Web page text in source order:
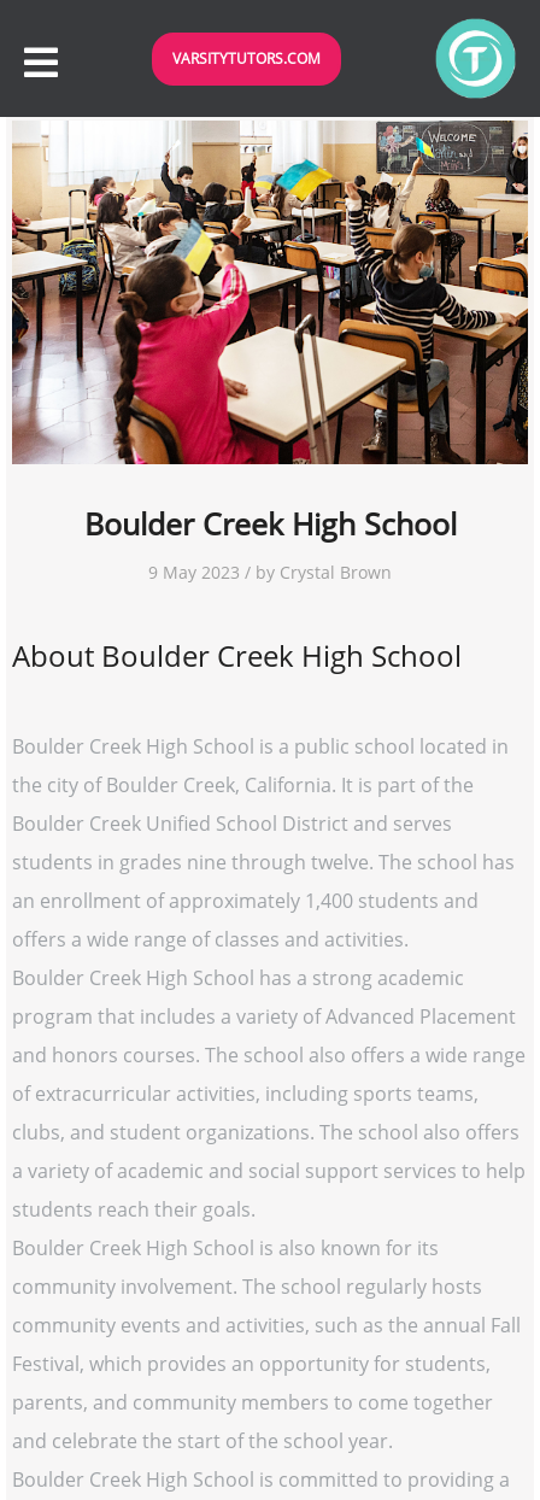
VARSITYTUTORS.COM
Boulder Creek High School
9 May 2023 / by Crystal Brown
About Boulder Creek High School
Boulder Creek High School is a public school located in
the city of Boulder Creek, California. It is part of the
Boulder Creek Unified School District and serves
students in grades nine through twelve. The school has
an enrollment of approximately 1,400 students and
offers a wide range of classes and activities.
Boulder Creek High School has a strong academic
program that includes a variety of Advanced Placement
and honors courses. The school also offers a wide range
of extracurricular activities, including sports teams,
clubs, and student organizations. The school also offers
a variety of academic and social support services to help
students reach their goals.
Boulder Creek High School is also known for its
community involvement. The school regularly hosts
community events and activities, such as the annual Fall
Festival, which provides an opportunity for students,
parents, and community members to come together
and celebrate the start of the school year.
Boulder Creek High School is committed to providing a